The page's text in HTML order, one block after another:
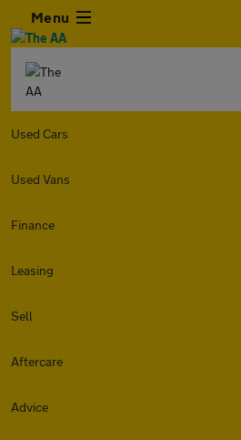
Menu
Used Cars
Used Vans
Finance
Leasing
Sell
Aftercare
Advice